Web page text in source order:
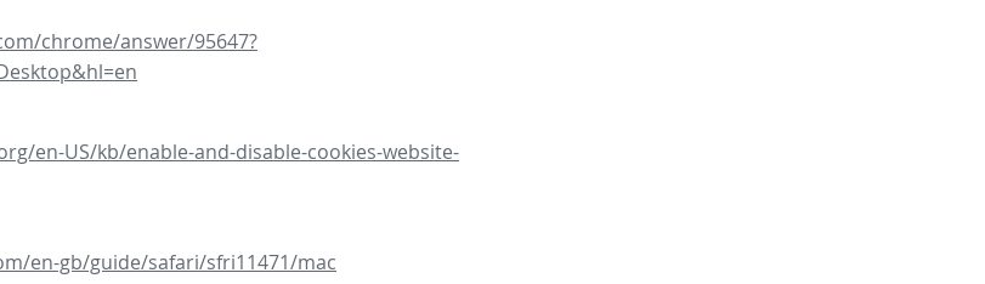
chrome/answer/95647?
en-US/kb/enable-and-disable-cookies-website-
en-gb/guide/safari/sfri11471/mac